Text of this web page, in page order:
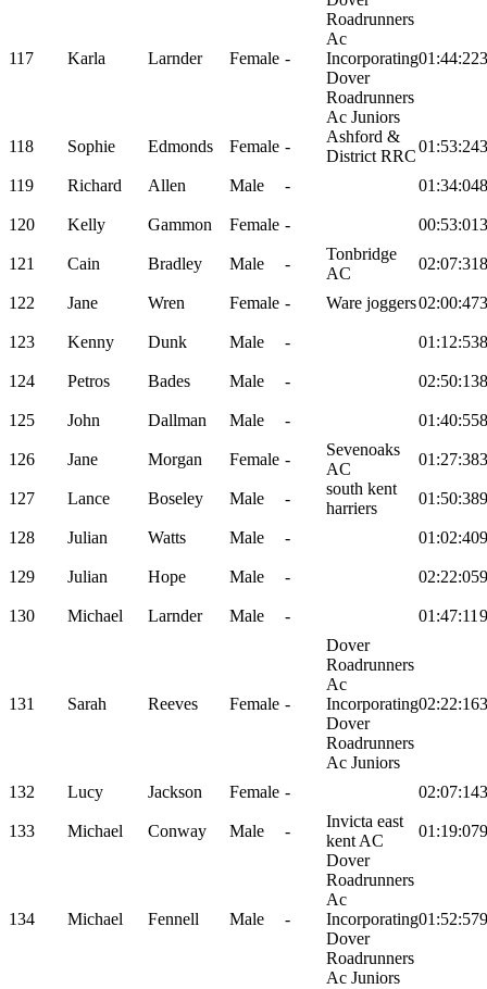
117 Karla Larnder Female -
Roadrunners
Ac
Incorporating
Dover
Roadrunners
Ac Juniors
01:44:22
118 Sophie Edmonds Female -
Ashford &
District RRC
01:53:24
119 Richard Allen Male - 01:34:04
120 Kelly Gammon Female - 00:53:01
121 Cain Bradley Male -
Tonbridge
AC
02:07:31
122 Jane Wren Female - Ware joggers02:00:47
123 Kenny Dunk Male - 01:12:53
124 Petros Bades Male - 02:50:13
125 John Dallman Male - 01:40:55
126 Jane Morgan Female -
Sevenoaks
AC
01:27:38
127 Lance Boseley Male -
south kent
harriers
01:50:38
128 Julian Watts Male - 01:02:40
129 Julian Hope Male - 02:22:05
130 Michael Larnder Male - 01:47:11
131 Sarah Reeves Female -
Dover
Roadrunners
Ac
Incorporating
Dover
Roadrunners
Ac Juniors
02:22:16
132 Lucy Jackson Female - 02:07:14
133 Michael Conway Male -
Invicta east
kent AC
01:19:07
134 Michael Fennell Male -
Dover
Roadrunners
Ac
Incorporating
Dover
Roadrunners
Ac Juniors
01:52:57